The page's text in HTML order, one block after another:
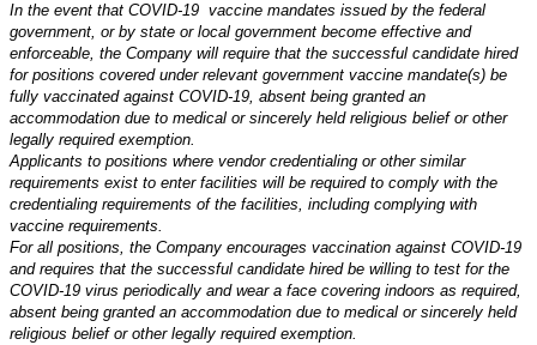
In the event that COVID-19 vaccine mandates issued by the federal
government, or by state or local government become effective and
enforceable, the Company will require that the successful candidate hired
for positions covered under relevant government vaccine mandate(s) be
fully vaccinated against COVID-19, absent being granted an
accommodation due to medical or sincerely held religious belief or other
legally required exemption.
Applicants to positions where vendor credentialing or other similar
requirements exist to enter facilities will be required to comply with the
credentialing requirements of the facilities, including complying with
vaccine requirements.
For all positions, the Company encourages vaccination against COVID-19
and requires that the successful candidate hired be willing to test for the
COVID-19 virus periodically and wear a face covering indoors as required,
absent being granted an accommodation due to medical or sincerely held
religious belief or other legally required exemption.